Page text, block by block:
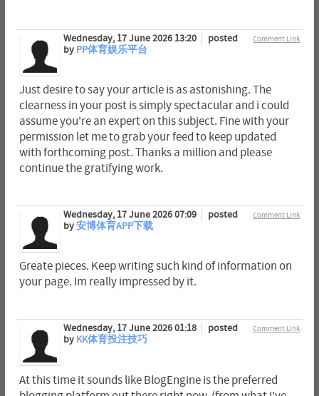
Comment Link
Wednesday, 17 June 2026 13:20
posted
by PP体育娱乐平台
Just desire to say your article is as astonishing. The
clearness in your post is simply spectacular and i could
assume you're an expert on this subject. Fine with your
permission let me to grab your feed to keep updated
with forthcoming post. Thanks a million and please
continue the gratifying work.
Comment Link
Wednesday, 17 June 2026 07:09
posted
by安博体育APP下载
Greate pieces. Keep writing such kind of information on
your page. Im really impressed by it.
Comment Link
Wednesday, 17 June 2026 01:18
posted
by KK体育投注技巧
At this time it sounds like BlogEngine is the preferred